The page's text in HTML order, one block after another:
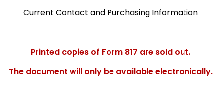
Current Contact and Purchasing Information
Printed copies of Form 817 are sold out.
The document will only be available electronically.